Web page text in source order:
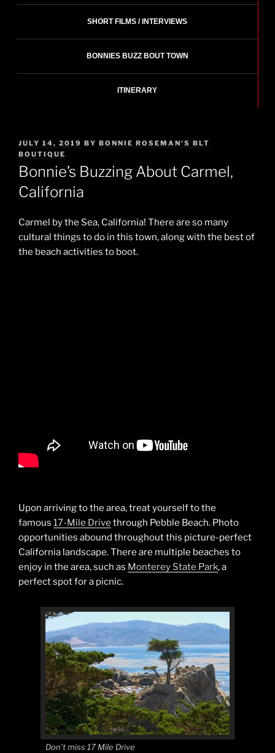
SHORT FILMS / INTERVIEWS
BONNIES BUZZ BOUT TOWN
ITINERARY
POSTED
ON
JULY 14, 2019 BY BONNIE ROSEMAN'S BLT
BOUTIQUE
Bonnie’s Buzzing About Carmel,
California
Carmel by the Sea, California! There are so many
cultural things to do in this town, along with the best of
the beach activities to boot.
Upon arriving to the area, treat yourself to the
famous 17-Mile Drive through Pebble Beach. Photo
opportunities abound throughout this picture-perfect
California landscape. There are multiple beaches to
enjoy in the area, such as Monterey State Park, a
perfect spot for a picnic.
Don’t miss 17 Mile Drive